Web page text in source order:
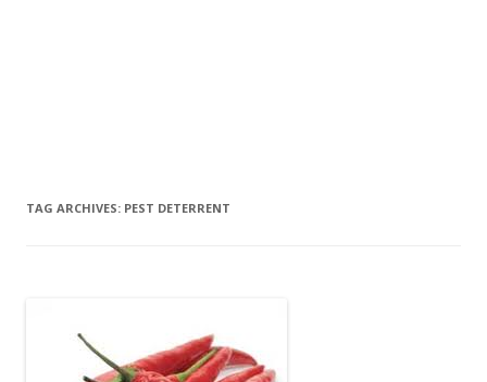
TAG ARCHIVES: PEST DETERRENT